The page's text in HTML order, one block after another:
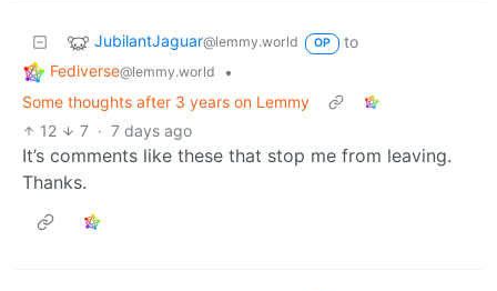
JubilantJaguar@lemmy.world OP
to
Fediverse@lemmy.world
•
Some thoughts after 3 years on Lemmy
12
7 · 7 days ago
It’s comments like these that stop me from leaving.
Thanks.